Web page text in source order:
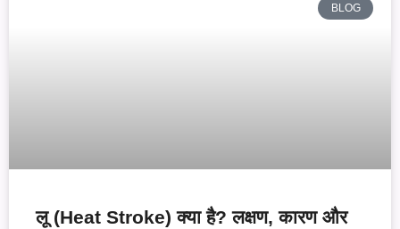
BLOG
लू (Heat Stroke) क्या है? लक्षण, कारण और